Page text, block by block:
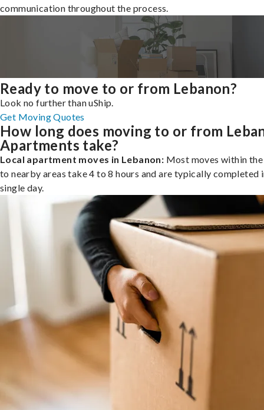
communication throughout the process.
Ready to move to or from Lebanon?
Look no further than uShip.
Get Moving Quotes
How long does moving to or from
Apartments take?
Local apartment moves in Lebanon: Most moves within
to nearby areas take 4 to 8 hours and are typically completed
single day.